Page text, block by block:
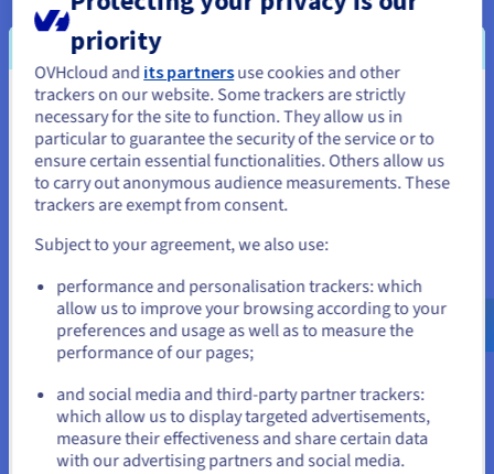
Installation fees:A$884.99ex. GST
Configure
CPU AMD EPYC 9355
32c /64t
3.55 GHz / 4.4 GHz
CPU score 96800
Memory 128 GB to 3 TB
Storage SSD NVMe
Private bandwidth 50 Gbps
Compare
SCALE-A5 2024
From
A$955.99
ex. GST/month
Installation fees:A$955.99ex. GST
Configure
You seem to be located in United
States
If you want to order from United States, you'll need to browse
and create an account on the appropriate website.
Go to United States website
us.ovhcloud.com/bare-metal English
USD -
$
or
Stay on current website
priority
OVHcloud and its partnersuse cookies and other
trackers on our website. Some trackers are strictly
necessary for the site to function. They allow us in
particular to guarantee the security of the service or to
ensure certain essential functionalities. Others allow us
to carry out anonymous audience measurements. These
trackers are exempt from consent.
Subject to your agreement, we also use:
performance and personalisation trackers: which
allow us to improve your browsing according to your
preferences and usage as well as to measure the
performance of our pages;
and social media and third-party partner trackers:
which allow us to display targeted advertisements,
measure their effectiveness and share certain data
with our advertising partners and social media.